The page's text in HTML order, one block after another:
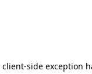
client-side exception